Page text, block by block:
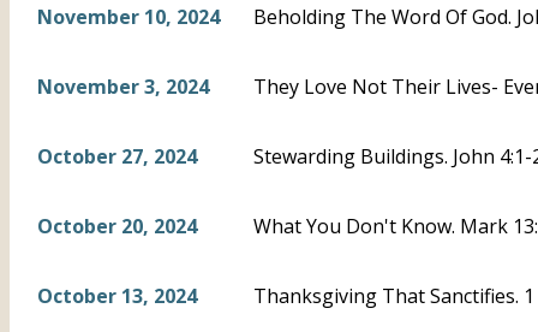
November 10, 2024 Beholding The Word Of God.
November 3, 2024 They Love Not Their Lives-
October 27, 2024 Stewarding Buildings. John 4:1-
October 20, 2024 What You Don't Know. Mark
October 13, 2024 Thanksgiving That Sanctifies.